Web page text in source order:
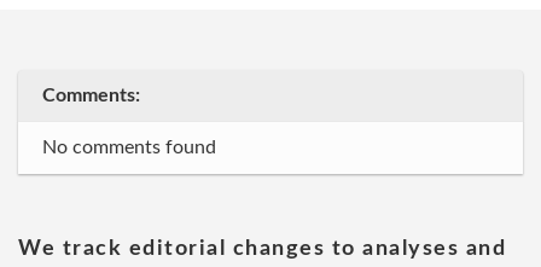
Comments:
No comments found
We track editorial changes to analyses and